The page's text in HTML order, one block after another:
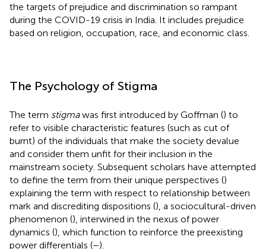
the targets of prejudice and discrimination so rampant
during the COVID-19 crisis in India. It includes prejudice
based on religion, occupation, race, and economic class.
The Psychology of Stigma
The term stigmawas first introduced by Goffman () to
refer to visible characteristic features (such as cut of
burnt) of the individuals that make the society devalue
and consider them unfit for their inclusion in the
mainstream society. Subsequent scholars have attempted
to define the term from their unique perspectives ()
explaining the term with respect to relationship between
mark and discrediting dispositions (), a sociocultural-driven
phenomenon (), interwined in the nexus of power
dynamics (), which function to reinforce the preexisting
power differentials (–).